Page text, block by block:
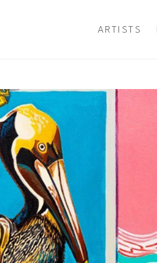
ARTISTS